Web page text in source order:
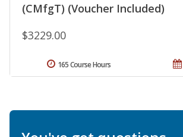
(CMfgT) (Voucher Included)
$3229.00
165 Course Hours